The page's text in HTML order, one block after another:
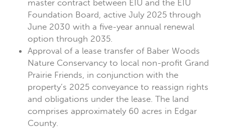
master contract between EIU and the EIU
Foundation Board, active July 2025 through
June 2030 with a five-year annual renewal
option through 2035.
Approval of a lease transfer of Baber Woods
Nature Conservancy to local non-profit Grand
Prairie Friends, in conjunction with the
property’s 2025 conveyance to reassign rights
and obligations under the lease. The land
comprises approximately 60 acres in Edgar
County.